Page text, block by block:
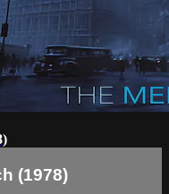
(1978)